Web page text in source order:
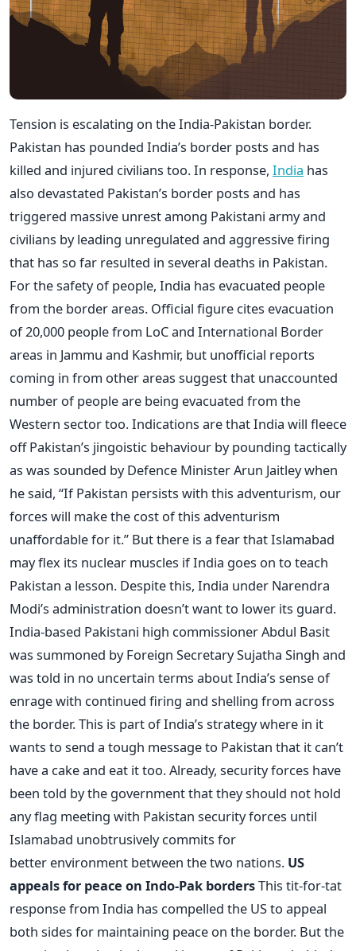
Tension is escalating on the India-Pakistan border.
Pakistan has pounded India’s border posts and has
killed and injured civilians too. In response, India has
also devastated Pakistan’s border posts and has
triggered massive unrest among Pakistani army and
civilians by leading unregulated and aggressive firing
that has so far resulted in several deaths in Pakistan.
For the safety of people, India has evacuated people
from the border areas. Official figure cites evacuation
of 20,000 people from LoC and International Border
areas in Jammu and Kashmir, but unofficial reports
coming in from other areas suggest that unaccounted
number of people are being evacuated from the
Western sector too. Indications are that India will fleece
off Pakistan’s jingoistic behaviour by pounding tactically
as was sounded by Defence Minister Arun Jaitley when
he said, “If Pakistan persists with this adventurism, our
forces will make the cost of this adventurism
unaffordable for it.” But there is a fear that Islamabad
may flex its nuclear muscles if India goes on to teach
Pakistan a lesson. Despite this, India under Narendra
Modi’s administration doesn’t want to lower its guard.
India-based Pakistani high commissioner Abdul Basit
was summoned by Foreign Secretary Sujatha Singh and
was told in no uncertain terms about India’s sense of
enrage with continued firing and shelling from across
the border. This is part of India’s strategy where in it
wants to send a tough message to Pakistan that it can’t
have a cake and eat it too. Already, security forces have
been told by the government that they should not hold
any flag meeting with Pakistan security forces until
Islamabad unobtrusively commits for
better environment between the two nations. US
appeals for peace on Indo-Pak bordersThis tit-for-tat
response from India has compelled the US to appeal
both sides for maintaining peace on the border. But the